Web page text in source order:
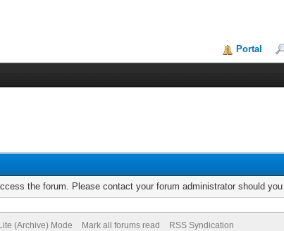
Portal
the forum. Please contact your forum administrator should
Lite (Archive) Mode Mark all forums read RSS Syndication